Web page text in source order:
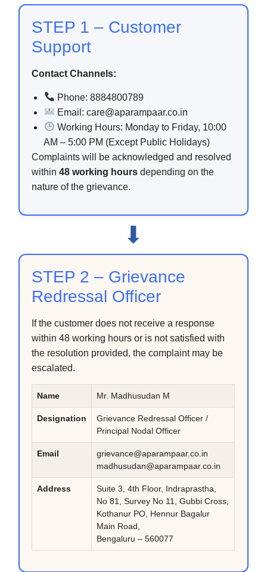
STEP 1 – Customer
Support
Contact Channels:
Phone: 8884800789
Email: care@aparampaar.co.in
Working Hours: Monday to Friday, 10:00
AM – 5:00 PM (Except Public Holidays)
Complaints will be acknowledged and resolved
within48 working hours depending on the
nature of the grievance.
⬇
STEP 2 – Grievance
Redressal Officer
If the customer does not receive a response
within 48 working hours or is not satisfied with
the resolution provided, the complaint may be
escalated.
Name Mr. Madhusudan M
Designation
Grievance Redressal Officer /
Principal Nodal Officer
Email
grievance@aparampaar.co.in
madhusudan@aparampaar.co.in
Address
Suite 3, 4th Floor, Indraprastha,
No 81, Survey No 11, Gubbi Cross,
Kothanur PO, Hennur Bagalur
Main Road,
Bengaluru – 560077